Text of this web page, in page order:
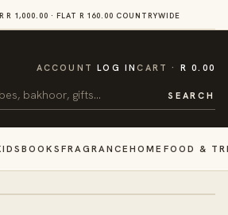
R 1,000.00 · FLAT R 160.00 COUNTRYWIDE
SEARCH
ACCOUNTLOG INCART
CART R 0.00
BOOKS FRAGRANCEHOME FOOD &